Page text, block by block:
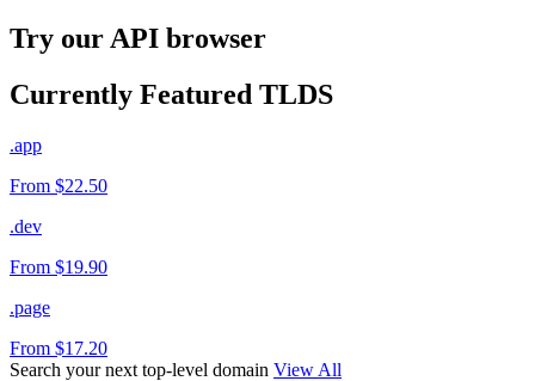
Try our API browser
Currently Featured TLDS
.app
From $22.50
.dev
From $19.90
.page
From $17.20
Search your next top-level domain View All